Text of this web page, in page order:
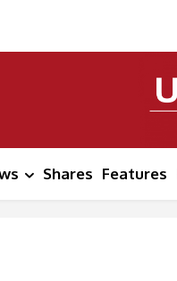
Shares Features